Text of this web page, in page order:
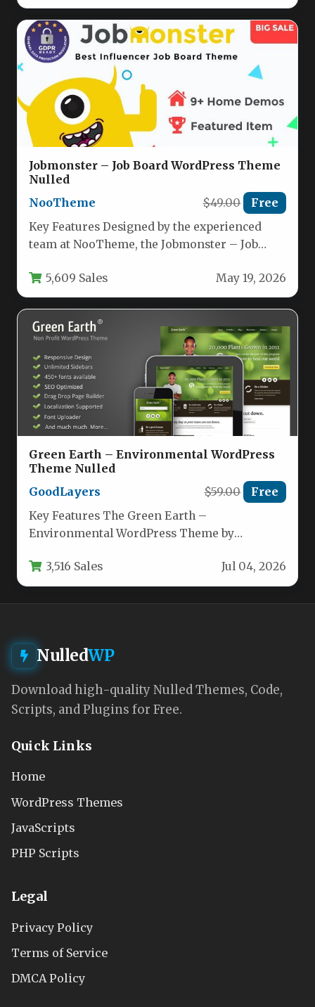
Jobmonster – Job Board WordPress Theme
Nulled
NooTheme
$49.00 Free
Key Features Designed by the experienced
team at NooTheme, the Jobmonster – Job
5,609 Sales May 19, 2026
Green Earth – Environmental WordPress
Theme Nulled
GoodLayers
$59.00 Free
Key Features The Green Earth –
Environmental WordPress Theme by
prioritize sustainability,…
3,516 Sales Jul 04, 2026
NulledWP
Download high-quality Nulled Themes, Code,
Scripts, and Plugins for Free.
Quick Links
Home
WordPress Themes
JavaScripts
PHP Scripts
Legal
Privacy Policy
Terms of Service
DMCA Policy